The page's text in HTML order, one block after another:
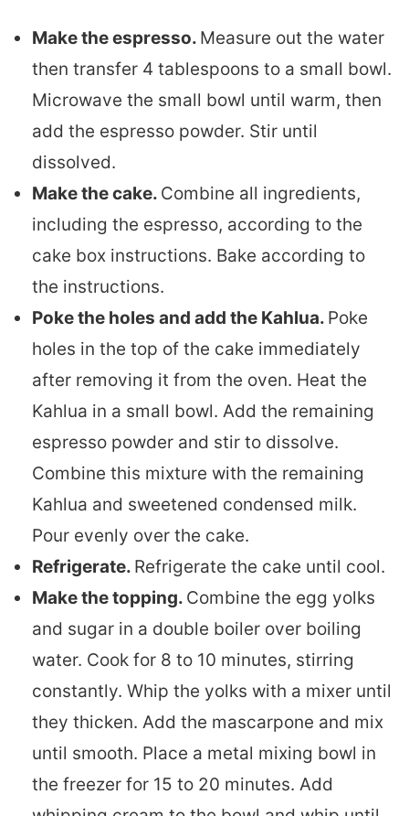
Make the espresso. Measure out the water
then transfer 4 tablespoons to a small bowl.
Microwave the small bowl until warm, then
add the espresso powder. Stir until
dissolved.
Make the cake. Combine all ingredients,
including the espresso, according to the
cake box instructions. Bake according to
the instructions.
Poke the holes and add the Kahlua. Poke
holes in the top of the cake immediately
after removing it from the oven. Heat the
Kahlua in a small bowl. Add the remaining
espresso powder and stir to dissolve.
Combine this mixture with the remaining
Kahlua and sweetened condensed milk.
Pour evenly over the cake.
Refrigerate. Refrigerate the cake until cool.
Make the topping. Combine the egg yolks
and sugar in a double boiler over boiling
water. Cook for 8 to 10 minutes, stirring
constantly. Whip the yolks with a mixer until
they thicken. Add the mascarpone and mix
until smooth. Place a metal mixing bowl in
the freezer for 15 to 20 minutes. Add